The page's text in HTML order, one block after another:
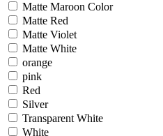
Matte Maroon Color
Matte Red
Matte Violet
Matte White
orange
pink
Red
Silver
Transparent White
White